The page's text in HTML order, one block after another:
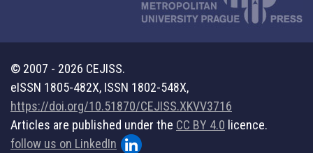
© 2007 - 2026 CEJISS.
eISSN 1805-482X, ISSN 1802-548X,
https://doi.org/10.51870/CEJISS.XKVV3716
Articles are published under the CC BY 4.0 licence.
follow us on LinkedIn